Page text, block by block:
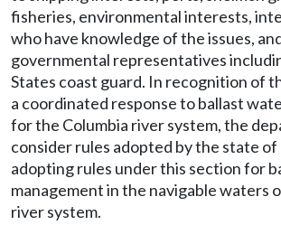
fisheries, environmental interests,
who have knowledge of the issues,
governmental representatives
States coast guard. In recognition of
a coordinated response to ballast
for the Columbia river system, the
consider rules adopted by the state
adopting rules under this section for
management in the navigable waters
river system.